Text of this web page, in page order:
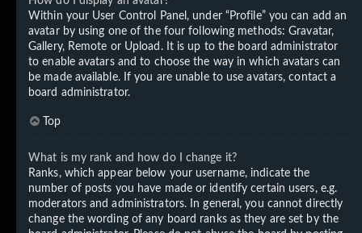
Within your User Control Panel, under “Profile” you can add an
avatar by using one of the four following methods: Gravatar,
Gallery, Remote or Upload. It is up to the board administrator
to enable avatars and to choose the way in which avatars can
be made available. If you are unable to use avatars, contact a
board administrator.
Top
What is my rank and how do I change it?
Ranks, which appear below your username, indicate the
number of posts you have made or identify certain users, e.g.
moderators and administrators. In general, you cannot directly
change the wording of any board ranks as they are set by the